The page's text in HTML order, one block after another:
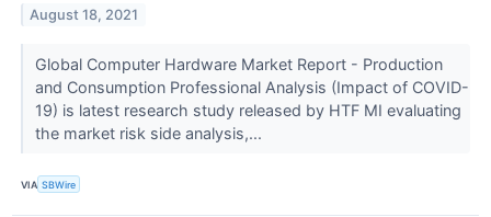
August 18, 2021
Global Computer Hardware Market Report - Production
and Consumption Professional Analysis (Impact of COVID-
19) is latest research study released by HTF MI evaluating
the market risk side analysis,...
VIA SBWire